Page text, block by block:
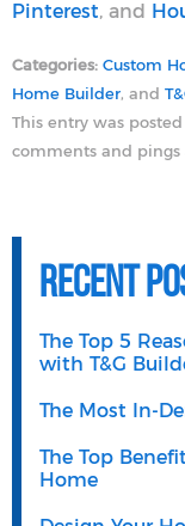
Pinterest, and
Categories: Custom
Home Builder, and
This entry was
comments and pings
Recent
The Top 5
with T&G
The Most In-
The Top
Home